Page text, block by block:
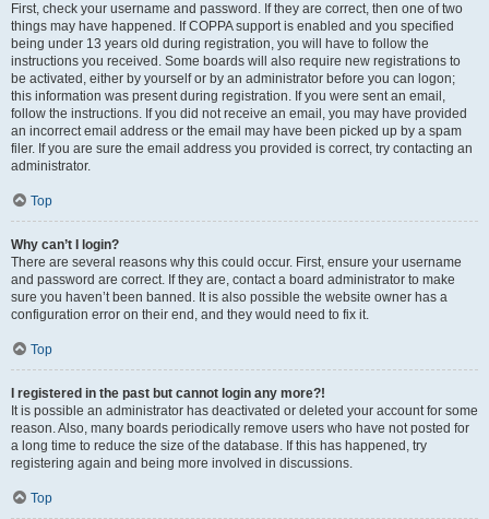
First, check your username and password. If they are correct, then one of two
things may have happened. If COPPA support is enabled and you specified
being under 13 years old during registration, you will have to follow the
instructions you received. Some boards will also require new registrations to
be activated, either by yourself or by an administrator before you can logon;
this information was present during registration. If you were sent an email,
follow the instructions. If you did not receive an email, you may have provided
an incorrect email address or the email may have been picked up by a spam
filer. If you are sure the email address you provided is correct, try contacting an
administrator.
Top
Why can’t I login?
There are several reasons why this could occur. First, ensure your username
and password are correct. If they are, contact a board administrator to make
sure you haven’t been banned. It is also possible the website owner has a
configuration error on their end, and they would need to fix it.
Top
I registered in the past but cannot login any more?!
It is possible an administrator has deactivated or deleted your account for some
reason. Also, many boards periodically remove users who have not posted for
a long time to reduce the size of the database. If this has happened, try
registering again and being more involved in discussions.
Top